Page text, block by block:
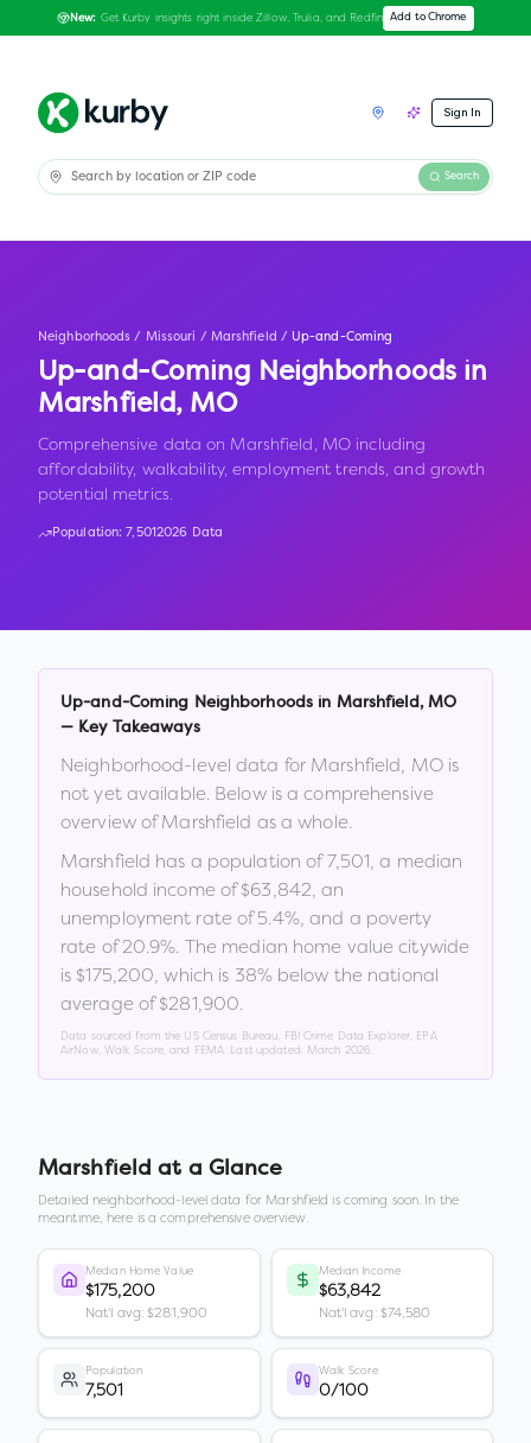
New: Get Kurby insights right inside Zillow, Trulia, and Redfin Add to Chrome
Sign In
Search
Neighborhoods / Missouri / Marshfield / Up-and-Coming
Up-and-Coming Neighborhoods in
Marshfield, MO
Comprehensive data on Marshfield, MO including
affordability, walkability, employment trends, and growth
potential metrics.
Population: 7,5012026 Data
Up-and-Coming Neighborhoods in Marshfield , MO
— Key Takeaways
Neighborhood-level data for Marshfield, MOis
not yet available. Below is a comprehensive
overview ofMarshfield as a whole.
Marshfield has a population of7,501, a median
household income of$63,842, an
unemployment rate of5.4%, and a poverty
rate of20.9%. The median home value citywide
is $175,200, which is 38% below the national
average of $281,900.
Data sourced from the US Census Bureau, FBI Crime Data Explorer, EPA
AirNow, Walk Score, and FEMA. Last updated: March 2026
Marshfield at a Glance
Detailed neighborhood-level data for Marshfield is coming soon. In the
meantime, here is a comprehensive overview.
Median Home Value
$175,200
Nat'l avg: $281,900
Median Income
$63,842
Nat'l avg: $74,580
Population
7,501
Walk Score
0/100